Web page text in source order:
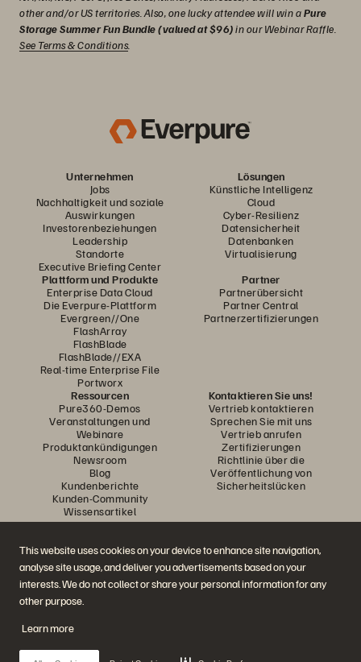
This website uses cookies on your device to enhance site navigation,
analyse site usage, and deliver you advertisements based on your
interests. We do not collect or share your personal information for any
other purpose.
Learn more
other and/or US territories. Also, one lucky attendee will win aPure
Storage Summer Fun Bundle (valued at $96)in our Webinar Raffle.
See Terms & Conditions.
Unternehmen
Jobs
Nachhaltigkeit und soziale
Auswirkungen
Investorenbeziehungen
Leadership
Standorte
Executive Briefing Center
Lösungen
Künstliche Intelligenz
Cloud
Cyber-Resilienz
Datensicherheit
Datenbanken
Virtualisierung
Plattform und Produkte
Enterprise Data Cloud
Die Everpure-Plattform
Evergreen//One
FlashArray
FlashBlade
FlashBlade//EXA
Real-time Enterprise File
Portworx
Partner
Partnerübersicht
Partner Central
Partnerzertifizierungen
Ressourcen
Pure360-Demos
Veranstaltungen und
Webinare
Produktankündigungen
Newsroom
Blog
Kundenberichte
Kunden-Community
Wissensartikel
Kontaktieren Sie uns!
Vertrieb kontaktieren
Sprechen Sie mit uns
Vertrieb anrufen
Zertifizierungen
Richtlinie über die
Veröffentlichung von
Sicherheitslücken
Diskutiere mit
Folgen Sie den Everpure Social Media Kanälen
Nutzungsbedingungen der Website